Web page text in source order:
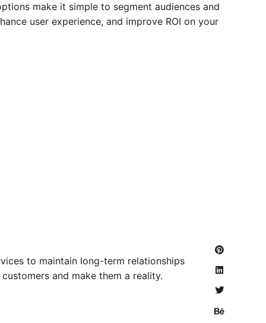
make it simple to segment audiences and
user experience, and improve ROI on your
to maintain long-term relationships
and make them a reality.